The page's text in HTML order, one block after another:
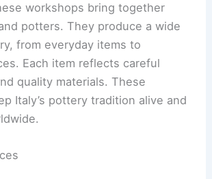
workshops bring together
potters. They produce a wide
from everyday items to
Each item reflects careful
quality materials. These
Italy’s pottery tradition alive and